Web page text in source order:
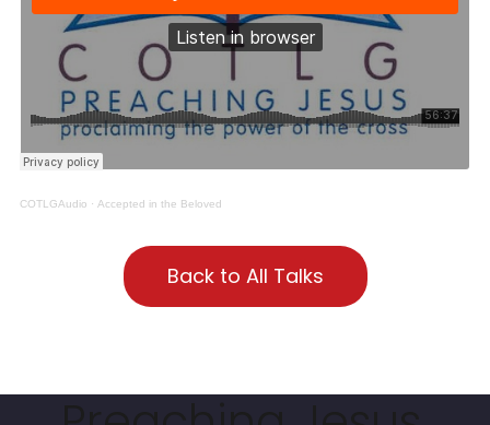
COTLGAudio · Accepted in the Beloved
Back to All Talks